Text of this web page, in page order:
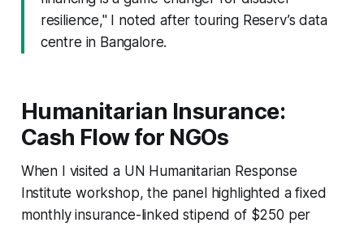
resilience," I noted after touring Reserv’s data
centre in Bangalore.
Humanitarian Insurance:
Cash Flow for NGOs
When I visited a UN Humanitarian Response
Institute workshop, the panel highlighted a fixed
monthly insurance-linked stipend of $250 per